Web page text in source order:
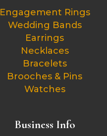
Engagement Rings
Wedding Bands
Earrings
Necklaces
Bracelets
Brooches & Pins
Watches
Business Info